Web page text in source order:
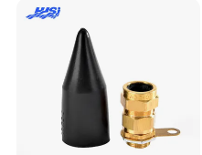
ASSEMBLE